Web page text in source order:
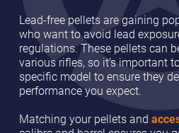
Lead-free pellets are gaining
who want to avoid lead
regulations. These pellets can
various rifles, so it’s important
specific model to ensure they
performance you expect.
Matching your pellets and